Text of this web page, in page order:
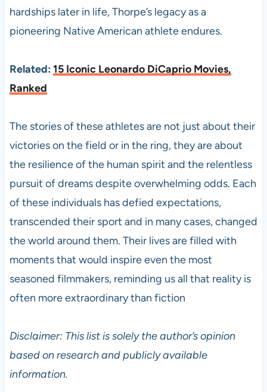
hardships later in life, Thorpe’s legacy as a
pioneering Native American athlete endures. ​
Related: 15 Iconic Leonardo DiCaprio Movies,
Ranked
The stories of these athletes are not just about their
victories on the field or in the ring, they are about
the resilience of the human spirit and the relentless
pursuit of dreams despite overwhelming odds. Each
of these individuals has defied expectations,
transcended their sport and in many cases, changed
the world around them. Their lives are filled with
moments that would inspire even the most
seasoned filmmakers, reminding us all that reality is
often more extraordinary than fiction
Disclaimer: This list is solely the author’s opinion
based on research and publicly available
information.